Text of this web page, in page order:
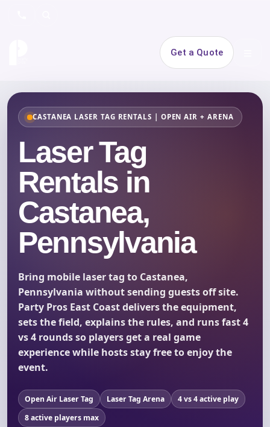
Get a Quote
CASTANEA LASER TAG RENTALS | OPEN AIR + ARENA
Laser Tag
Rentals in
Castanea,
Pennsylvania
Bring mobile laser tag to Castanea,
Pennsylvania without sending guests off site.
Party Pros East Coast delivers the equipment,
sets the field, explains the rules, and runs fast 4
vs 4 rounds so players get a real game
experience while hosts stay free to enjoy the
event.
Open Air Laser Tag Laser Tag Arena
4 vs 4 active play
8 active players max